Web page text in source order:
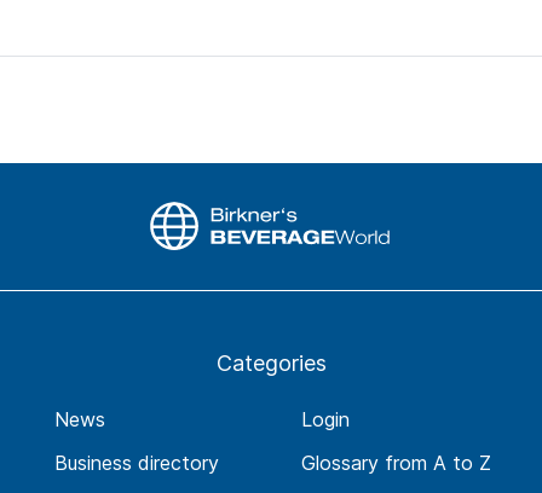
Categories
News
Business directory
Login
Glossary from A to Z